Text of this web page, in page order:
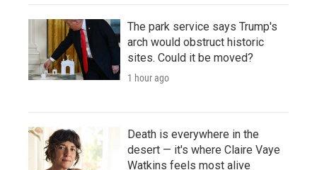
The park service says Trump's
arch would obstruct historic
sites. Could it be moved?
1 hour ago
Death is everywhere in the
desert — it's where Claire Vaye
Watkins feels most alive